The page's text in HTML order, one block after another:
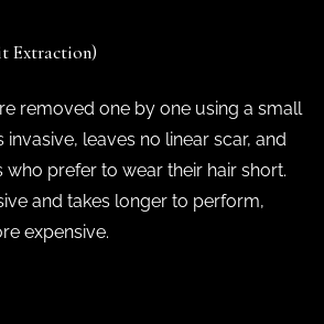
Extraction)
removed one by one using a small
invasive, leaves no linear scar, and
who prefer to wear their hair short.
and takes longer to perform,
expensive.